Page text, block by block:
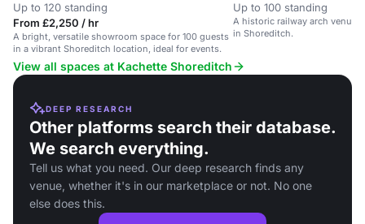
Up to 120 standing
From £2,250 / hr
A bright, versatile showroom space for 100 guests
in a vibrant Shoreditch location, ideal for events.
Up to 100 standing
A historic railway arch venue
in Shoreditch.
View all spaces at Kachette Shoreditch
DEEP RESEARCH
Other platforms search their database.
We search everything.
Tell us what you need. Our deep research finds any
venue, whether it's in our marketplace or not. No one
else does this.